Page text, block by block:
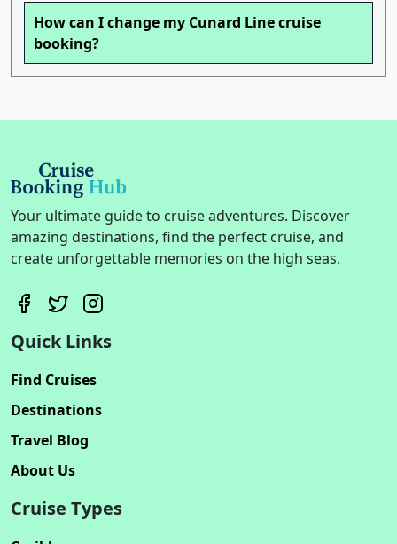
How can I change my Cunard Line cruise
booking?
Your ultimate guide to cruise adventures. Discover
amazing destinations, find the perfect cruise, and
create unforgettable memories on the high seas.
Quick Links
Find Cruises
Destinations
Travel Blog
About Us
Cruise Types